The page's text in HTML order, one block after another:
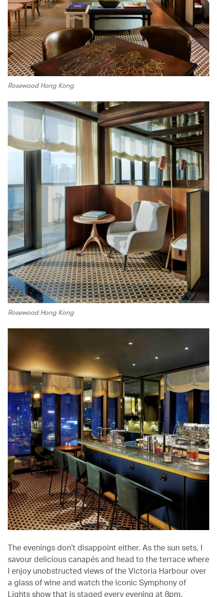
Rosewood Hong Kong
Rosewood Hong Kong
The evenings don’t disappoint either. As the sun sets, I
savour delicious canapés and head to the terrace where
I enjoy unobstructed views of the Victoria Harbour over
a glass of wine and watch the iconic Symphony of
Lights show that is staged every evening at 8pm.